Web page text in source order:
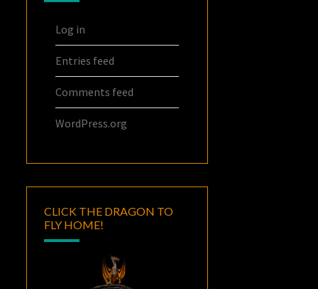
Log in
Entries feed
Comments feed
WordPress.org
CLICK THE DRAGON TO
FLY HOME!